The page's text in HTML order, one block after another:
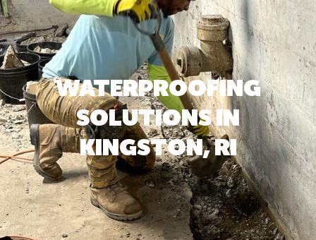
WATERPROOFING
SOLUTIONS IN
KINGSTON, RI